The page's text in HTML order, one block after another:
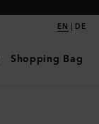
EN | DE
Shopping Bag